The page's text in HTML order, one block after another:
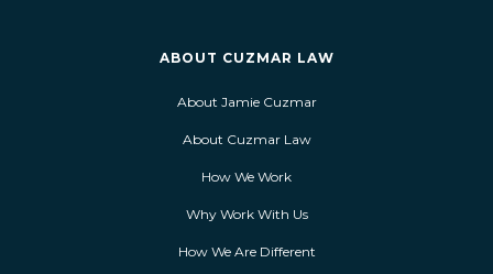
ABOUT CUZMAR LAW
About Jamie Cuzmar
About Cuzmar Law
How We Work
Why Work With Us
How We Are Different